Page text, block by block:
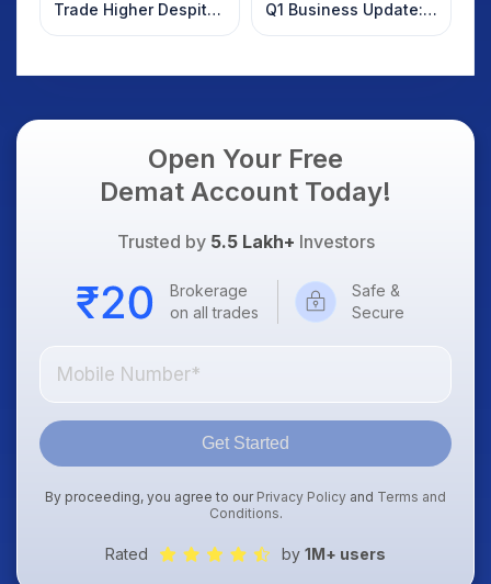
Trade Higher Despite
Weak Market; SOCEYE
Q1 Business Update:
What Investors
Open Your Free
Demat Account Today!
Trusted by 5.5 Lakh+ Investors
Brokerage
on all trades
Safe &
Secure
Get Started
By proceeding, you agree to our Privacy Policy and Terms and
Conditions.
Rated by 1M+ users